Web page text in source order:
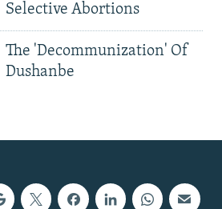
Selective Abortions
The 'Decommunization' Of
Dushanbe